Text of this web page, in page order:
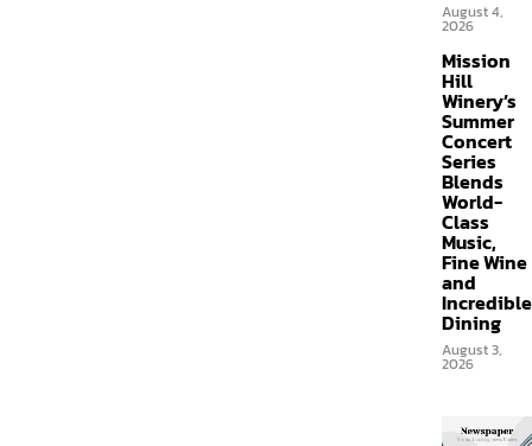
August 4,
2026
Mission
Hill
Winery’s
Summer
Concert
Series
Blends
World-
Class
Music,
Fine Wine
and
Incredible
Dining
August 3,
2026